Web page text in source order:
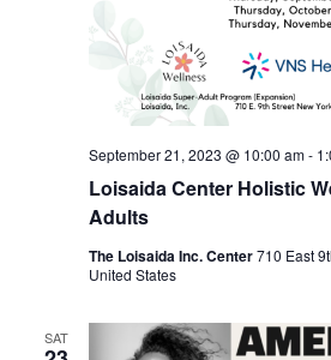
Loisaida Center Holistic
Adults
September 21, 2023 @ 10:00 am-
The Loisaida Inc. Center710 East
United States
SAT